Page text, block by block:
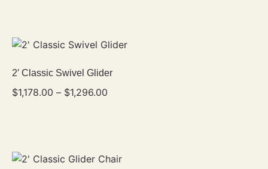
2′ Classic Swivel Glider
$1,178.00 – $1,296.00